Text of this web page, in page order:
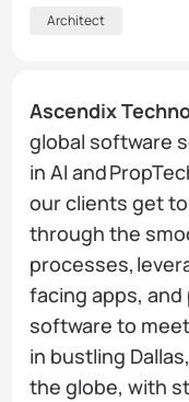
Architect
Ascendix
global software
in AI and
our clients get
through the
processes,
facing apps,
software to
in bustling
the globe, with